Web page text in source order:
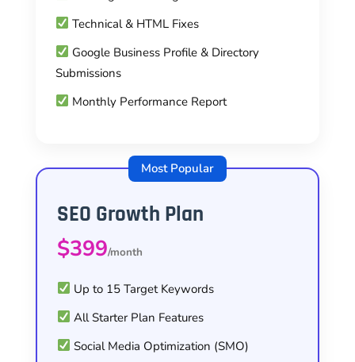
Technical & HTML Fixes
Google Business Profile & Directory
Submissions
Monthly Performance Report
Most Popular
SEO Growth Plan
$399/month
Up to 15 Target Keywords
All Starter Plan Features
Social Media Optimization (SMO)